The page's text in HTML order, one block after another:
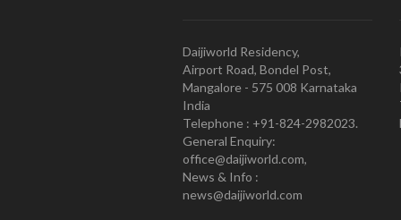
Daijiworld Residency,
Airport Road, Bondel Post,
Mangalore - 575 008 Karnataka
India
Telephone : +91-824-2982023.
General Enquiry:
office@daijiworld.com,
News & Info :
news@daijiworld.com